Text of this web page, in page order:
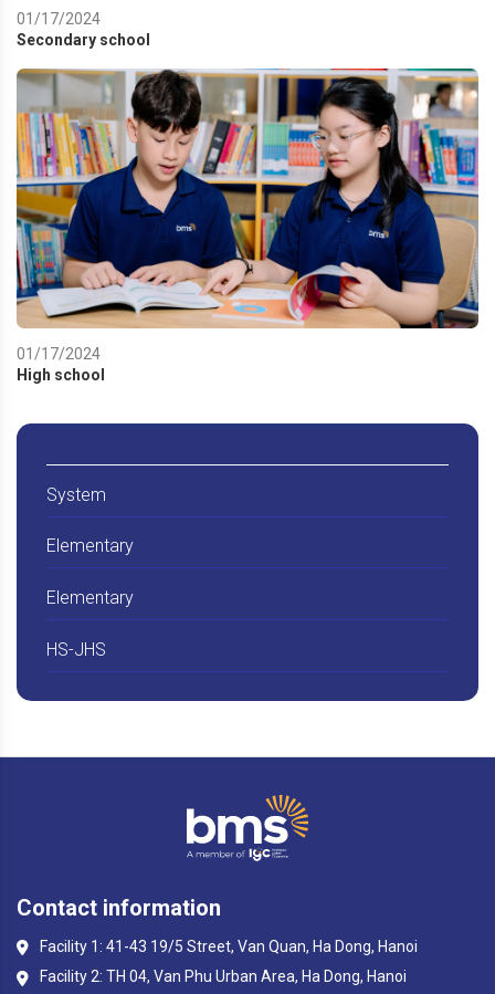
01/17/2024
Secondary school
01/17/2024
High school
System
Elementary
Elementary
HS-JHS
Contact information
Facility 1: 41-43 19/5 Street, Van Quan, Ha Dong, Hanoi
Facility 2: TH 04, Van Phu Urban Area, Ha Dong, Hanoi